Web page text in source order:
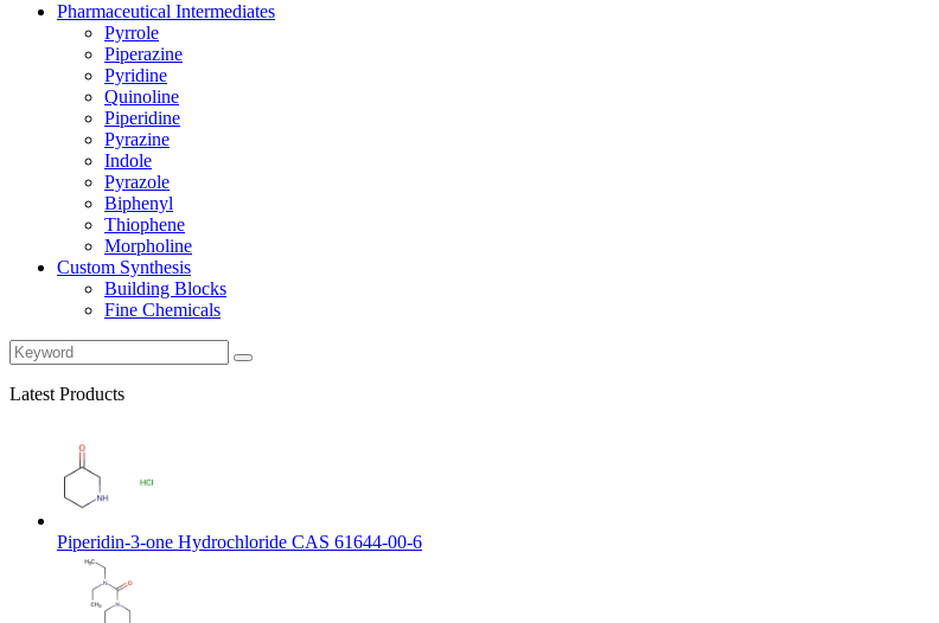
Pharmaceutical Intermediates
Pyrrole
Piperazine
Pyridine
Quinoline
Piperidine
Pyrazine
Indole
Pyrazole
Biphenyl
Thiophene
Morpholine
Custom Synthesis
Building Blocks
Fine Chemicals
Latest Products
Piperidin-3-one Hydrochloride CAS 61644-00-6